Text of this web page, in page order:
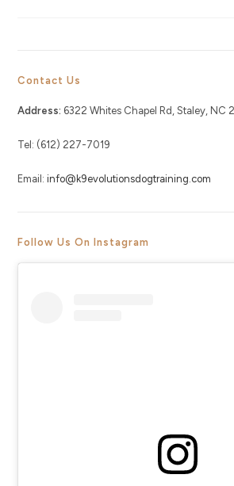
Contact Us
Address: 6322 Whites Chapel Rd, Staley, NC
Tel: (612) 227-7019
Email: info@k9evolutionsdogtraining.com
Follow Us On Instagram